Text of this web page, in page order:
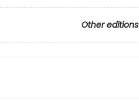
Other editions